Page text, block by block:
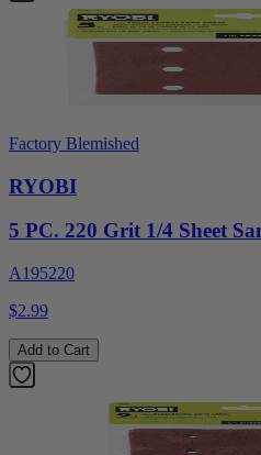
Factory Blemished
RYOBI
5 PC. 220 Grit 1/4 Sheet
A195220
$2.99
Add to Cart